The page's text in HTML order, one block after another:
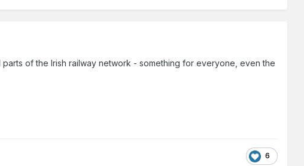
of the Irish railway network - something for everyone, even the
6